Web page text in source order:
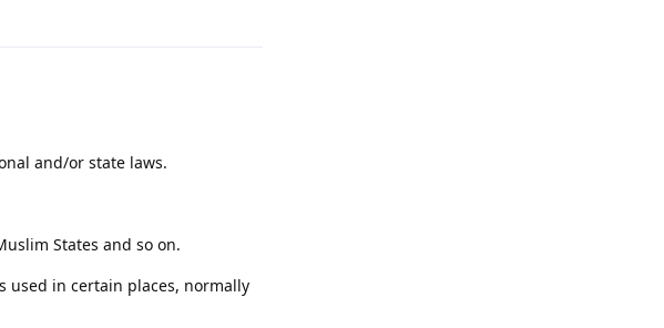
and/or state laws.
States and so on.
used in certain places, normally